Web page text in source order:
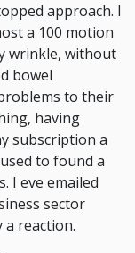
approach. I
a 100 motion
wrinkle, without
bowel
to their
having
subscription a
to found a
I eve emailed
sector
reaction.